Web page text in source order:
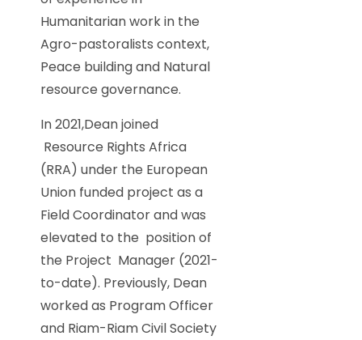
Humanitarian work in the
Agro-pastoralists context,
Peace building and Natural
resource governance.
In 2021,Dean joined
Resource Rights Africa
(RRA) under the European
Union funded project as a
Field Coordinator and was
elevated to the position of
the Project Manager (2021-
to-date). Previously, Dean
worked as Program Officer
and Riam-Riam Civil Society